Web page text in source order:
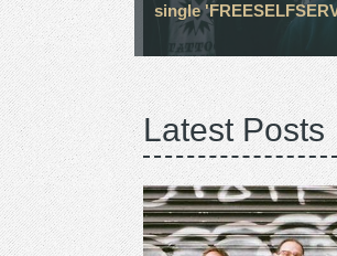
single
Latest Posts